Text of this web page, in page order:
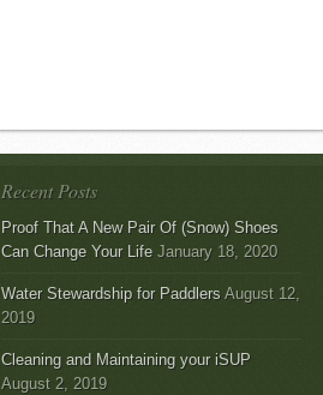
Recent Posts
Proof That A New Pair Of (Snow) Shoes
Can Change Your Life January 18, 2020
Water Stewardship for Paddlers August 12,
2019
Cleaning and Maintaining your iSUP
August 2, 2019